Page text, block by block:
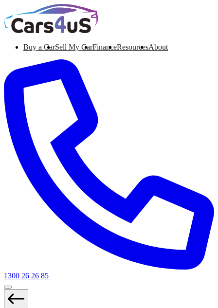
Buy a CarSell My CarFinanceResourcesAbout
1300 26 26 85